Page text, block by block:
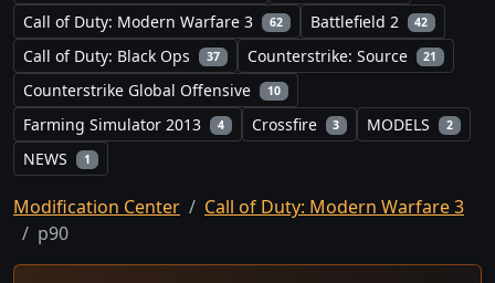
Call of Duty: Modern Warfare 3 62 Battlefield 2 42
Call of Duty: Black Ops 37 Counterstrike: Source 21
Counterstrike Global Offensive 10
Farming Simulator 2013 4 Crossfire 3 MODELS 2
NEWS 1
Modification Center
Call of Duty: Modern Warfare 3
p90